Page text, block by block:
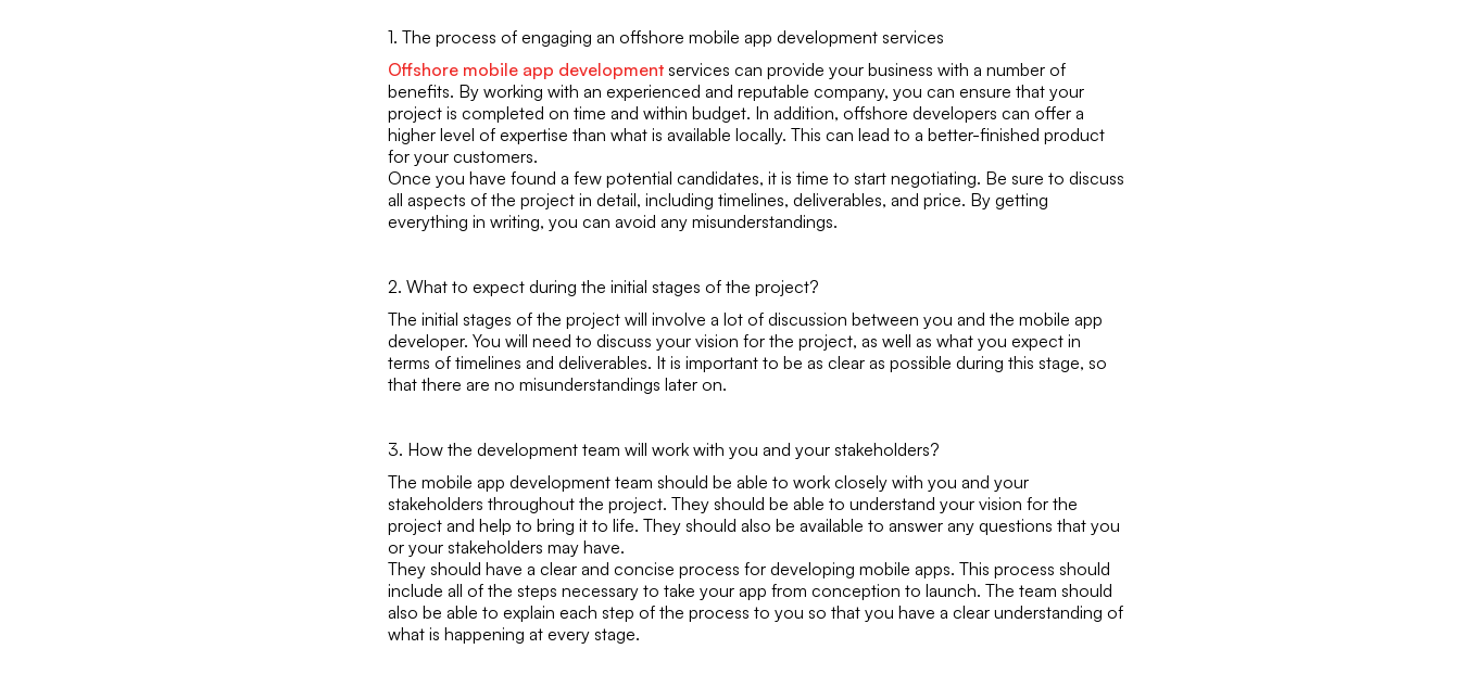
1. The process of engaging an offshore mobile app development services
Offshore mobile app development services can provide your business with a number of
benefits. By working with an experienced and reputable company, you can ensure that your
project is completed on time and within budget. In addition, offshore developers can offer a
higher level of expertise than what is available locally. This can lead to a better-finished product
for your customers.
Once you have found a few potential candidates, it is time to start negotiating. Be sure to discuss
all aspects of the project in detail, including timelines, deliverables, and price. By getting
everything in writing, you can avoid any misunderstandings.
2. What to expect during the initial stages of the project?
The initial stages of the project will involve a lot of discussion between you and the mobile app
developer. You will need to discuss your vision for the project, as well as what you expect in
terms of timelines and deliverables. It is important to be as clear as possible during this stage, so
that there are no misunderstandings later on.
3. How the development team will work with you and your stakeholders?
The mobile app development team should be able to work closely with you and your
stakeholders throughout the project. They should be able to understand your vision for the
project and help to bring it to life. They should also be available to answer any questions that you
or your stakeholders may have.
They should have a clear and concise process for developing mobile apps. This process should
include all of the steps necessary to take your app from conception to launch. The team should
also be able to explain each step of the process to you so that you have a clear understanding of
what is happening at every stage.